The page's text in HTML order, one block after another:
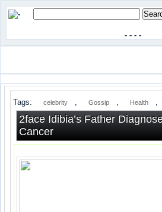
- - - -
Tags: celebrity , Gossip , Health ,
2face Idibia’s Father
Cancer